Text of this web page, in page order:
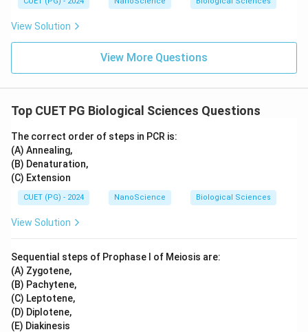
View Solution
View More Questions
Top CUET PG Biological Sciences Questions
The correct order of steps in PCR is:
(A) Annealing,
(B) Denaturation,
(C) Extension
CUET (PG) - 2024 NanoScience Biological Sciences
View Solution
Sequential steps of Prophase I of Meiosis are:
(A) Zygotene,
(B) Pachytene,
(C) Leptotene,
(D) Diplotene,
(E) Diakinesis